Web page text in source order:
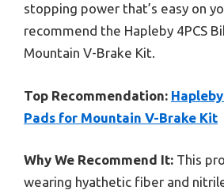
stopping power that’s easy on
recommend the Hapleby 4PCS
Mountain V-Brake Kit.
Top Recommendation:
Pads for Mountain V-Brake Kit
Why We Recommend It: This
wearing hyathetic fiber and